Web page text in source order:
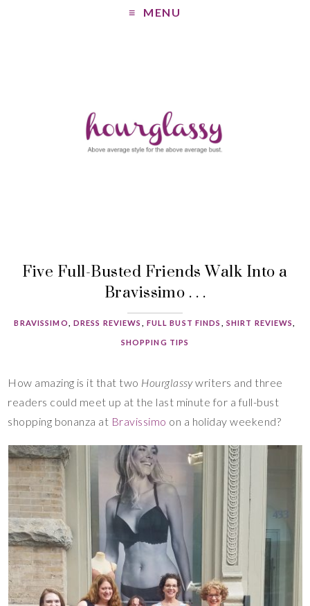
MENU
Five Full-Busted Friends Walk Into a
Bravissimo . . .
BRAVISSIMO DRESS REVIEWS FULL BUST FINDS SHIRT REVIEWS
SHOPPING TIPS
How amazing is it that two Hourglassywriters and three
readers could meet up at the last minute for a full-bust
shopping bonanza at Bravissimo on a holiday weekend?